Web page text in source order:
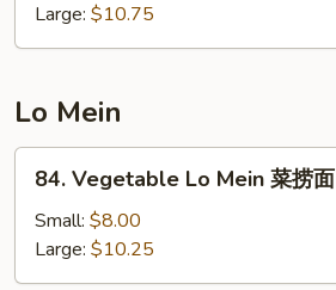
Rice
什
炒
饭
Large: $10.75
Lo Mein
Vegetable
Lo
Mein
菜
84. Vegetable Lo Mein 菜捞面
Small: $8.00
Large: $10.25